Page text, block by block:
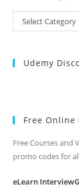
All
Categories
Select Category
Udemy
Free Online
Free Courses and
promo codes for
eLearn